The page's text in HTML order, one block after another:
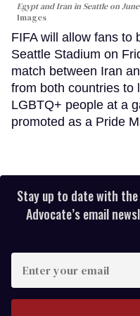
Egypt and Iran in Seattle on June
Images
FIFA will allow fans to
Seattle Stadium on
match between Iran
from both countries to
LGBTQ+ people at a
promoted as a Pride
Stay up to date with
Advocate’s email
your